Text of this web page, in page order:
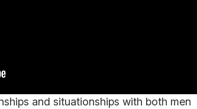
and situationships with both men